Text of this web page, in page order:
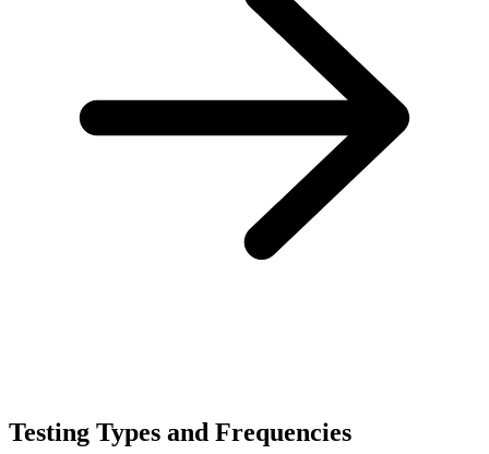
Testing Types and Frequencies